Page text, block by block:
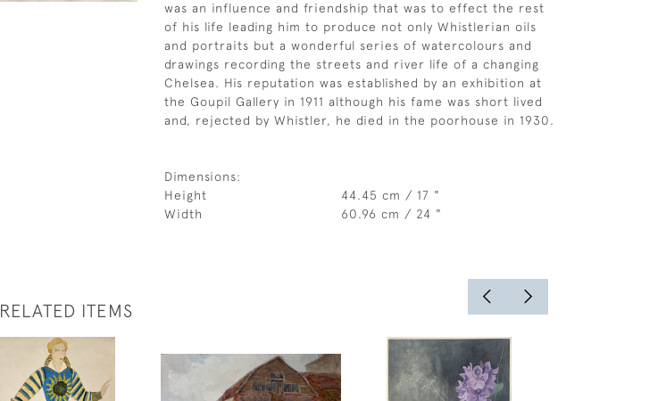
was an influence and friendship that was to effect the rest
of his life leading him to produce not only Whistlerian oils
and portraits but a wonderful series of watercolours and
drawings recording the streets and river life of a changing
Chelsea. His reputation was established by an exhibition at
the Goupil Gallery in 1911 although his fame was short lived
and, rejected by Whistler, he died in the poorhouse in 1930.
Dimensions:
Height
44.45 cm / 17 "
Width
60.96 cm / 24 "
RELATED ITEMS